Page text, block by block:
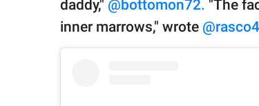
daddy," @bottomon72. "The
inner marrows," wrote